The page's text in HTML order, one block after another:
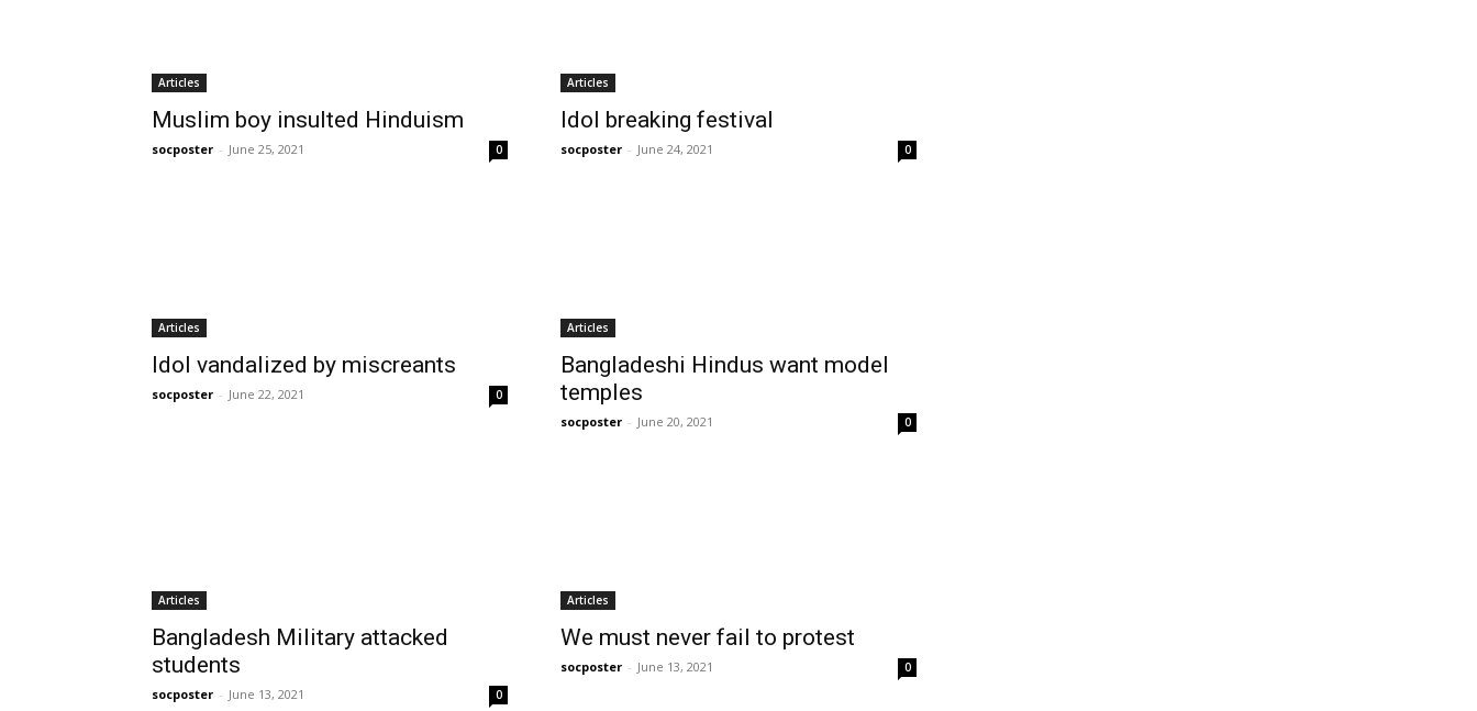
Articles
Muslim boy insulted Hinduism
socposter - June 25, 2021 0
Articles
Idol breaking festival
socposter - June 24, 2021 0
Articles
Idol vandalized by miscreants
socposter - June 22, 2021 0
Articles
Bangladeshi Hindus want model
temples
socposter - June 20, 2021 0
Articles
Bangladesh Military attacked
students
socposter - June 13, 2021 0
Articles
We must never fail to protest
socposter - June 13, 2021 0